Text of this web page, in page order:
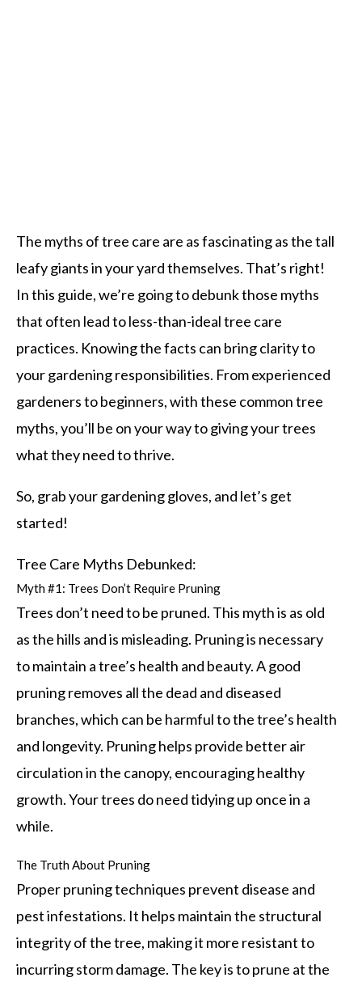
The myths of tree care are as fascinating as the tall
leafy giants in your yard themselves. That’s right!
In this guide, we’re going to debunk those myths
that often lead to less-than-ideal tree care
practices. Knowing the facts can bring clarity to
your gardening responsibilities. From experienced
gardeners to beginners, with these common tree
myths, you’ll be on your way to giving your trees
what they need to thrive.
So, grab your gardening gloves, and let’s get
started!
Tree Care Myths Debunked:
Myth #1: Trees Don’t Require Pruning
Trees don’t need to be pruned. This myth is as old
as the hills and is misleading. Pruning is necessary
to maintain a tree’s health and beauty. A good
pruning removes all the dead and diseased
branches, which can be harmful to the tree’s health
and longevity. Pruning helps provide better air
circulation in the canopy, encouraging healthy
growth. Your trees do need tidying up once in a
while.
The Truth About Pruning
Proper pruning techniques prevent disease and
pest infestations. It helps maintain the structural
integrity of the tree, making it more resistant to
incurring storm damage. The key is to prune at the